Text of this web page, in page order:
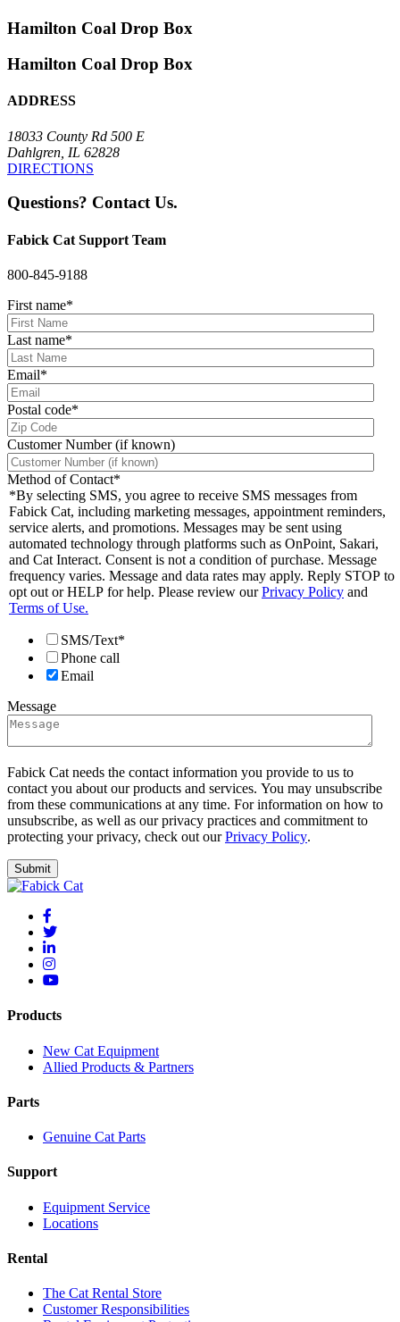
Hamilton Coal Drop Box
Hamilton Coal Drop Box
ADDRESS
18033 County Rd 500 E
Dahlgren, IL 62828
DIRECTIONS
Questions? Contact Us.
Fabick Cat Support Team
800-845-9188
First name*
Last name*
Email*
Postal code*
Customer Number (if known)
Method of Contact*
*By selecting SMS, you agree to receive SMS messages from
Fabick Cat, including marketing messages, appointment reminders,
service alerts, and promotions. Messages may be sent using
automated technology through platforms such as OnPoint, Sakari,
and Cat Interact. Consent is not a condition of purchase. Message
frequency varies. Message and data rates may apply. Reply STOP to
opt out or HELP for help. Please review ourPrivacy Policy and
Terms of Use.
SMS/Text*
Phone call
Email
Message
Fabick Cat needs the contact information you provide to us to
contact you about our products and services. You may unsubscribe
from these communications at any time. For information on how to
unsubscribe, as well as our privacy practices and commitment to
protecting your privacy, check out ourPrivacy Policy.
Products
New Cat Equipment
Allied Products & Partners
Parts
Genuine Cat Parts
Support
Equipment Service
Locations
Rental
The Cat Rental Store
Customer Responsibilities